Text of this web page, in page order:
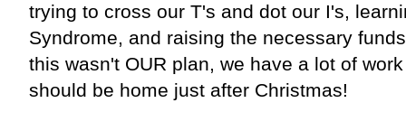
trying to cross our T's and dot our I's,
Syndrome, and raising the necessary
this wasn't OUR plan, we have a lot of
should be home just after Christmas!